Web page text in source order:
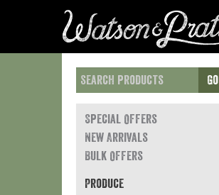
Go
Special Offers
New Arrivals
Bulk Offers
Produce